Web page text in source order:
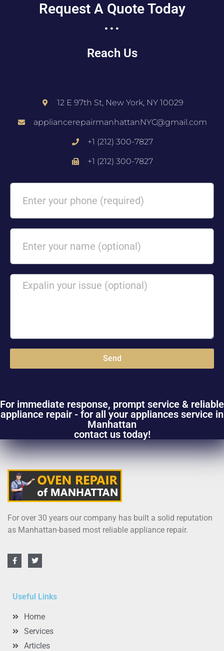
Request A Quote Today
...
Reach Us
12 E 97th St, New York, NY 10029
appliancerepairmanhattanNYC@gmail.com
+1 (212) 300-7827
+1 (212) 300-7827
Send
For immediate response, prompt service & reliable
appliance repair - for all your appliances service in
Manhattan
contact us today!
For over 30 years our company has built a solid reputation
as Manhattan-based most reliable appliance repair.
Useful Links
Home
Services
Articles